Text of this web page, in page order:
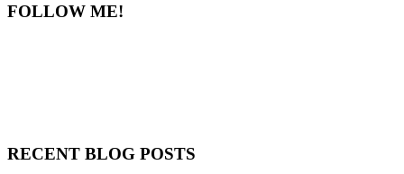
FOLLOW ME!
RECENT BLOG POSTS